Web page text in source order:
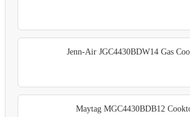
Jenn-Air JGC4430BDW14 Gas
Maytag MGC4430BDB12